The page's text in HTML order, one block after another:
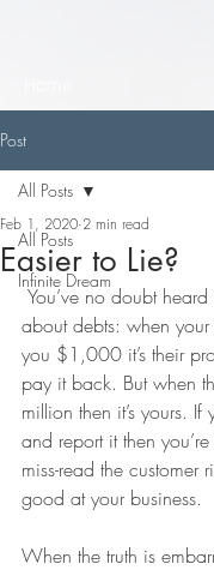
Post
All Posts
Infinite Dream
All Posts
Easier to Lie?
Feb 1, 2020 2 min read
about debts: when
you $1,000 it’s their
pay it back. But when
million then it’s yours.
and report it then
miss-read the customer
good at your business.
When the truth is